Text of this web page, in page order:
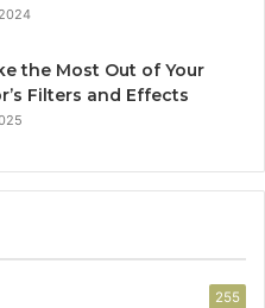
the Most Out of Your
Filters and Effects
255